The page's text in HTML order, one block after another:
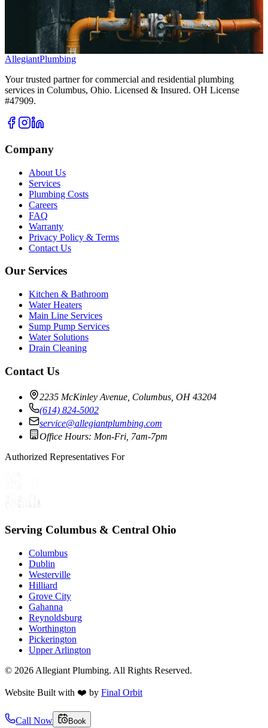
We now offer free estimates on all service calls, replacements and
repairs alike.
Book Your Service Online
Call Us Today
AllegiantPlumbing
Your trusted partner for commercial and residential plumbing
services in Columbus, Ohio. Licensed & Insured. OH License
#47909.
Company
About Us
Services
Plumbing Costs
Careers
FAQ
Warranty
Privacy Policy & Terms
Contact Us
Our Services
Kitchen & Bathroom
Water Heaters
Main Line Services
Sump Pump Services
Water Solutions
Drain Cleaning
Contact Us
2235 McKinley Avenue, Columbus, OH 43204
(614) 824-5002
service@allegiantplumbing.com
Office Hours: Mon-Fri, 7am-7pm
Authorized Representatives For
Serving Columbus & Central Ohio
Columbus
Dublin
Westerville
Hilliard
Grove City
Gahanna
Reynoldsburg
Worthington
Pickerington
Upper Arlington
© 2026 Allegiant Plumbing. All Rights Reserved.
Website Built with ❤️ by Final Orbit
Call Now Book